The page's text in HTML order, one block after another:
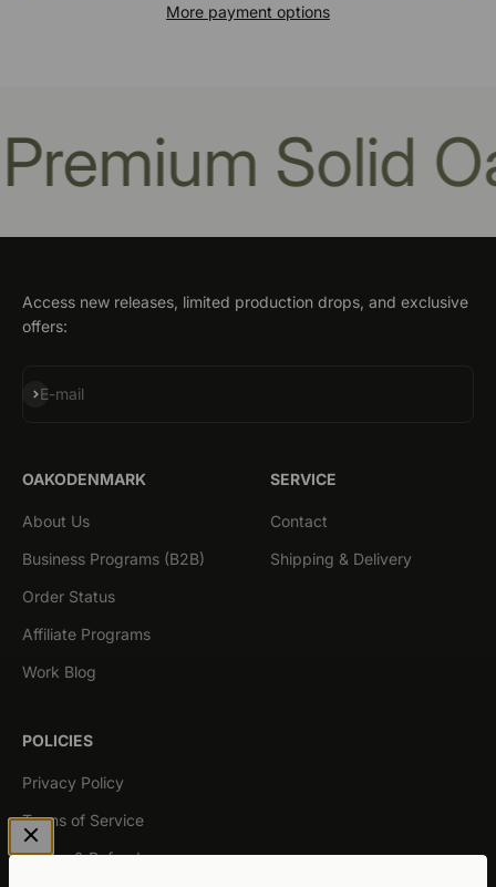
More payment options
Solid
Access new releases, limited production drops, and exclusive
offers:
E-mail
Subscribe
OAKODENMARK
About Us
Business Programs (B2B)
Order Status
Affiliate Programs
Work Blog
SERVICE
Contact
Shipping & Delivery
POLICIES
Privacy Policy
Terms of Service
Return & Refund